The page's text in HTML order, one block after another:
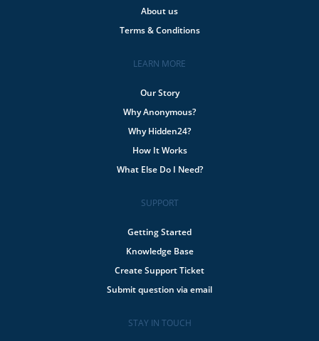
About us
Terms & Conditions
LEARN MORE
Our Story
Why Anonymous?
Why Hidden24?
How It Works
What Else Do I Need?
SUPPORT
Getting Started
Knowledge Base
Create Support Ticket
Submit question via email
STAY IN TOUCH